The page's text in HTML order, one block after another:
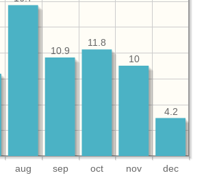
aug sep oct nov dec
4.2
10
11.8
10.9